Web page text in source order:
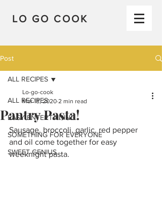
LO GO COOK
Post
ALL RECIPES
EASY ENTERTAINING
SOMETHING FOR EVERYONE
SWEET GENIUS
ALL RECIPES
Pantry Pasta!
Lo-go-cook
Mar 18, 2020 2 min read
Sausage, broccoli, garlic, red pepper
and oil come together for easy
weeknight pasta.